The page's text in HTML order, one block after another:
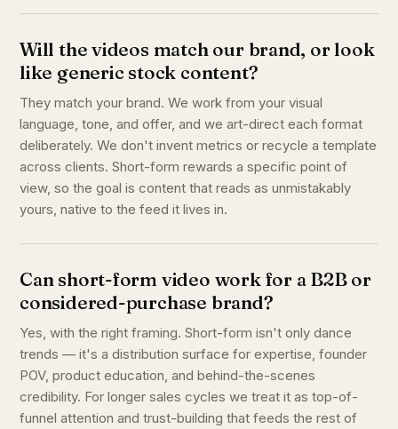
Will the videos match our brand, or look
like generic stock content?
They match your brand. We work from your visual
language, tone, and offer, and we art-direct each format
deliberately. We don't invent metrics or recycle a template
across clients. Short-form rewards a specific point of
view, so the goal is content that reads as unmistakably
yours, native to the feed it lives in.
Can short-form video work for a B2B or
considered-purchase brand?
Yes, with the right framing. Short-form isn't only dance
trends — it's a distribution surface for expertise, founder
POV, product education, and behind-the-scenes
credibility. For longer sales cycles we treat it as top-of-
funnel attention and trust-building that feeds the rest of